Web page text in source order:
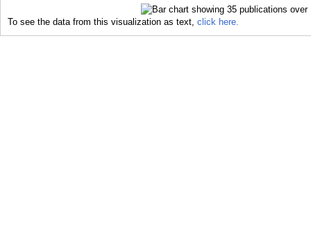
To see the data from this visualization as text, click here.